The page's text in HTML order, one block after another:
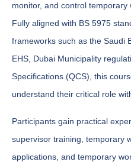
monitor, and control temporary
Fully aligned with BS 5975
frameworks such as the Saudi
EHS, Dubai Municipality
Specifications (QCS), this
understand their critical role
Participants gain practical
supervisor training, temporary
applications, and temporary